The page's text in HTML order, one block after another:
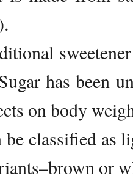
has been
on body
classified as
or